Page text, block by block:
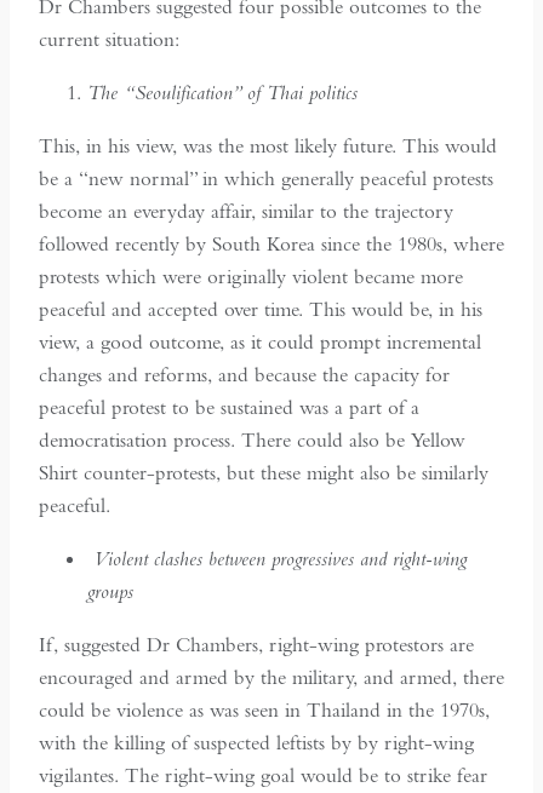
Dr Chambers suggested four possible outcomes to the
current situation:
The “Seoulification” of Thai politics
This, in his view, was the most likely future. This would
be a “new normal” in which generally peaceful protests
become an everyday affair, similar to the trajectory
followed recently by South Korea since the 1980s, where
protests which were originally violent became more
peaceful and accepted over time. This would be, in his
view, a good outcome, as it could prompt incremental
changes and reforms, and because the capacity for
peaceful protest to be sustained was a part of a
democratisation process. There could also be Yellow
Shirt counter-protests, but these might also be similarly
peaceful.
Violent clashes between progressives and right-wing
groups
If, suggested Dr Chambers, right-wing protestors are
encouraged and armed by the military, and armed, there
could be violence as was seen in Thailand in the 1970s,
with the killing of suspected leftists by by right-wing
vigilantes. The right-wing goal would be to strike fear